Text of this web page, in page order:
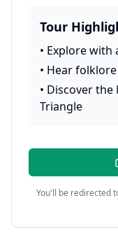
Tour
• Explore with
• Hear
• Discover the
Triangle
You'll be redirected